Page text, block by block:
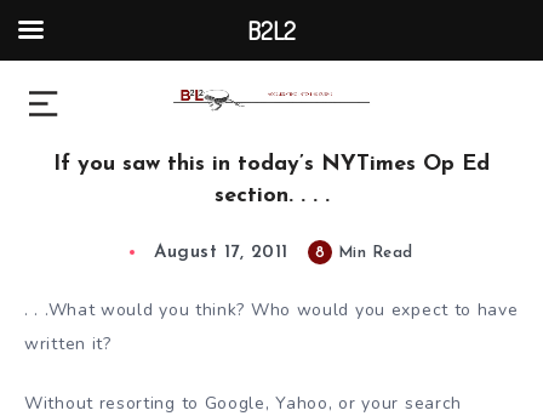
If you saw this in today’s NYTimes Op Ed
section. . . .
August 17, 2011 8 Min Read
. . .What would you think? Who would you expect to have
written it?
Without resorting to Google, Yahoo, or your search
B2L2